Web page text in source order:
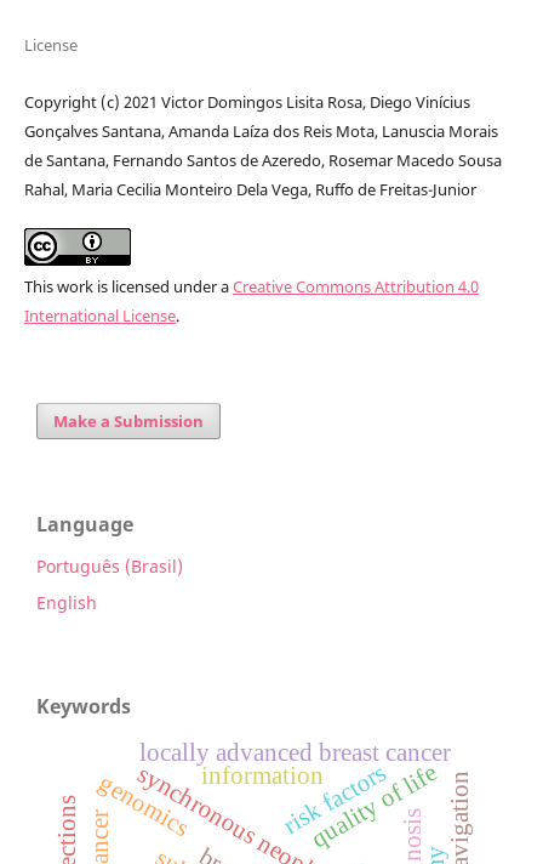
License
Copyright (c) 2021 Victor Domingos Lisita Rosa, Diego Vinícius
Gonçalves Santana, Amanda Laíza dos Reis Mota, Lanuscia Morais
de Santana, Fernando Santos de Azeredo, Rosemar Macedo Sousa
Rahal, Maria Cecilia Monteiro Dela Vega, Ruffo de Freitas-Junior
This work is licensed under aCreative Commons Attribution 4.0
International License.
Make a Submission
Language
Português (Brasil)
English
Keywords
synchronous neoplasm
locally advanced breast cancer
quality of life
risk factors
information
genomics